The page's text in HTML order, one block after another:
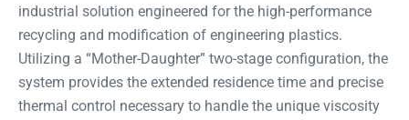
industrial solution engineered for the high-performance
recycling and modification of engineering plastics.
Utilizing a “Mother-Daughter” two-stage configuration, the
system provides the extended residence time and precise
thermal control necessary to handle the unique viscosity